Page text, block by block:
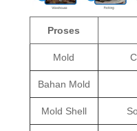
Proses
Mold
Bahan Mold
Mold Shell